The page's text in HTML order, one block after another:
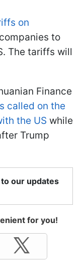
on
to
The tariffs will
Finance
called on the
the US while
Trump
our updates
for you!